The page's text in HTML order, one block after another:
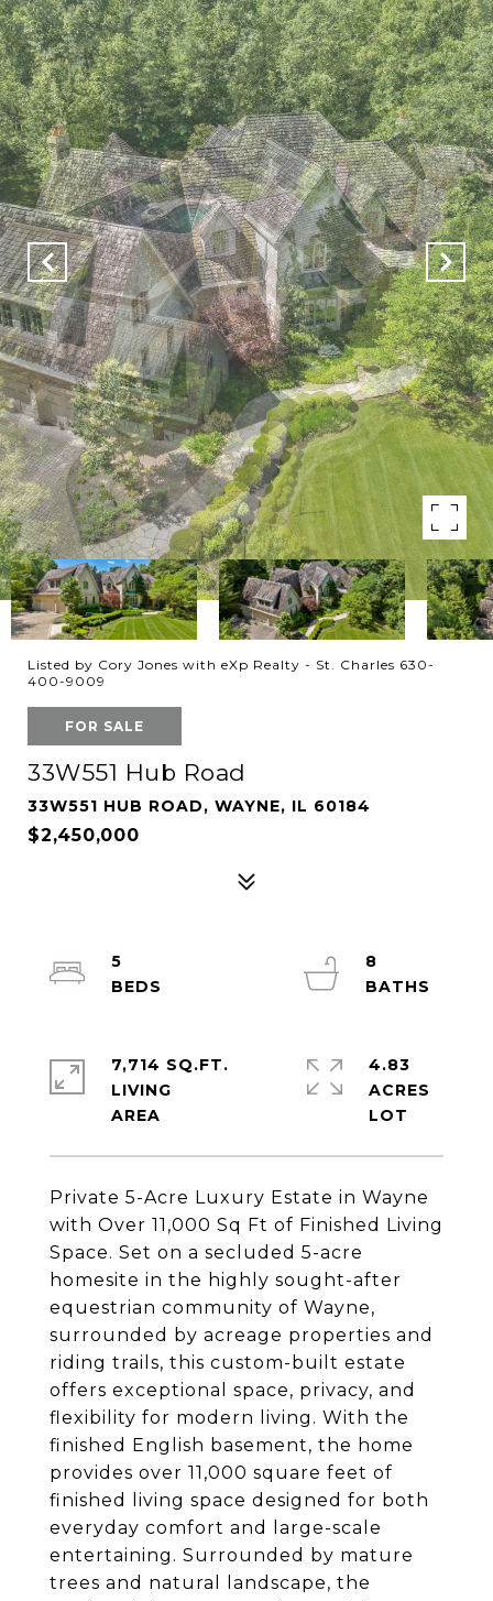
Listed by Cory Jones with eXp Realty - St. Charles 630-
400-9009
FOR SALE
33W551 Hub Road
33W551 HUB ROAD, WAYNE, IL 60184
$2,450,000
Private 5-Acre Luxury Estate in Wayne
with Over 11,000 Sq Ft of Finished Living
Space. Set on a secluded 5-acre
homesite in the highly sought-after
equestrian community of Wayne,
surrounded by acreage properties and
riding trails, this custom-built estate
offers exceptional space, privacy, and
flexibility for modern living. With the
finished English basement, the home
provides over 11,000 square feet of
finished living space designed for both
everyday comfort and large-scale
entertaining. Surrounded by mature
trees and natural landscape, the
5
8
7,714 SQ.FT.
LIVING
4.83
ACRES